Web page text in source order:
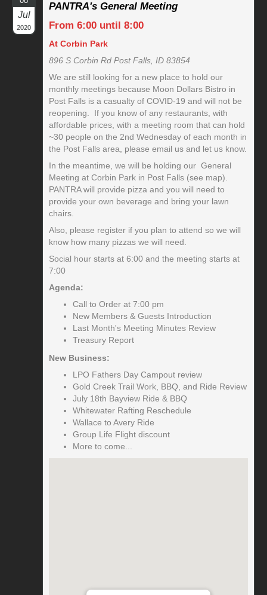
Jul
2020
PANTRA's General Meeting
From 6:00 until 8:00
At Corbin Park
896 S Corbin Rd Post Falls, ID 83854
We are still looking for a new place to hold our
monthly meetings because Moon Dollars Bistro in
Post Falls is a casualty of COVID-19 and will not be
reopening. If you know of any restaurants, with
affordable prices, with a meeting room that can hold
~30 people on the 2nd Wednesday of each month in
the Post Falls area, please email us and let us know.
In the meantime, we will be holding our General
Meeting at Corbin Park in Post Falls (see map).
PANTRA will provide pizza and you will need to
provide your own beverage and bring your lawn
chairs.
Also, please register if you plan to attend so we will
know how many pizzas we will need.
Social hour starts at 6:00 and the meeting starts at
7:00
Agenda:
Call to Order at 7:00 pm
New Members & Guests Introduction
Last Month's Meeting Minutes Review
Treasury Report
New Business:
LPO Fathers Day Campout review
Gold Creek Trail Work, BBQ, and Ride Review
July 18th Bayview Ride & BBQ
Whitewater Rafting Reschedule
Wallace to Avery Ride
Group Life Flight discount
More to come...